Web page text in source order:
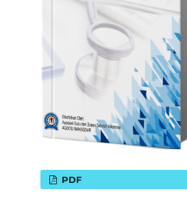
PDF